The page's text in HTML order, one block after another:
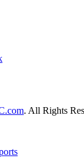
. All Rights